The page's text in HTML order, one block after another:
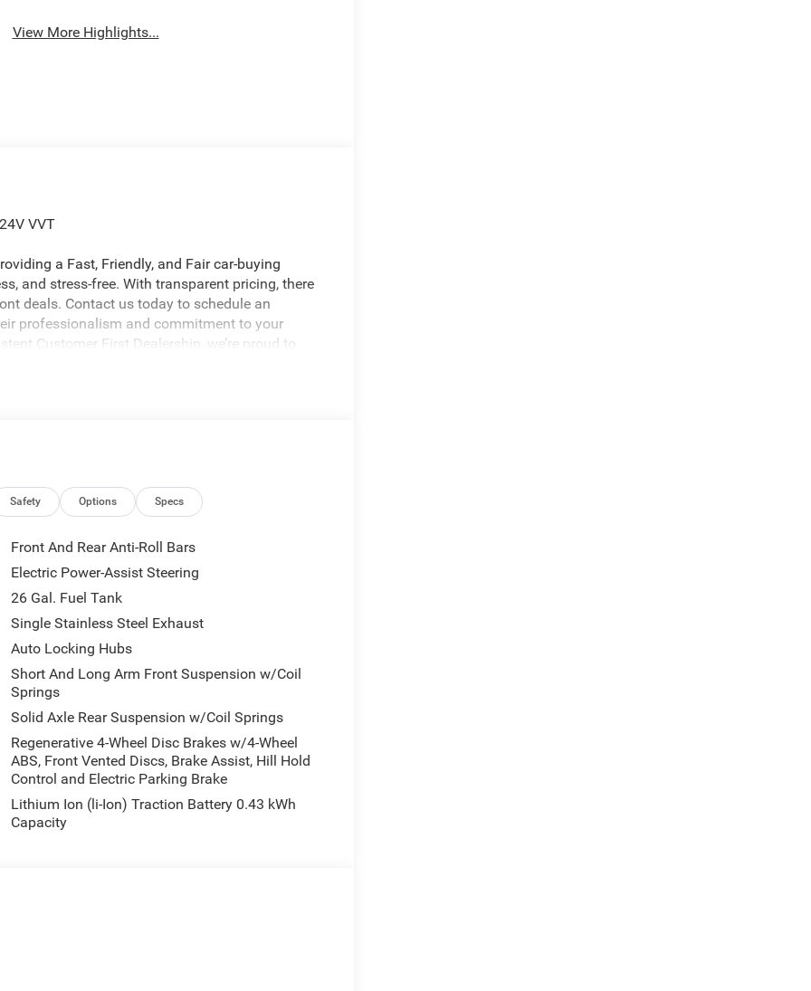
View More Highlights...
VVT
a Fast, Friendly, and Fair car-buying
and stress-free. With transparent pricing, there
deals. Contact us today to schedule an
professionalism and commitment to your
Customer First Dealership, we’re proud to
based on manufacturer incentive program
are for illustrative purposes only. Offers not
information; please verify options and price
Price includes: $2500 - 2026 National Retail
Safety Options Specs
Front And Rear Anti-Roll Bars
Electric Power-Assist Steering
26 Gal. Fuel Tank
Single Stainless Steel Exhaust
Auto Locking Hubs
Short And Long Arm Front Suspension w/Coil
Springs
Solid Axle Rear Suspension w/Coil Springs
Regenerative 4-Wheel Disc Brakes w/4-Wheel
ABS, Front Vented Discs, Brake Assist, Hill Hold
Control and Electric Parking Brake
Lithium Ion (li-Ion) Traction Battery 0.43 kWh
Capacity